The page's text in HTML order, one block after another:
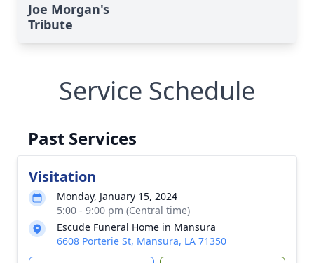
Joe Morgan's
Tribute
Service Schedule
Past Services
Visitation
Monday, January 15, 2024
5:00 - 9:00 pm (Central time)
Escude Funeral Home in Mansura
6608 Porterie St, Mansura, LA 71350